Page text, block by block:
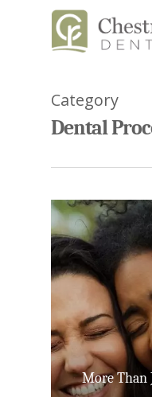
Hit enter to
Category
Dental
More Than